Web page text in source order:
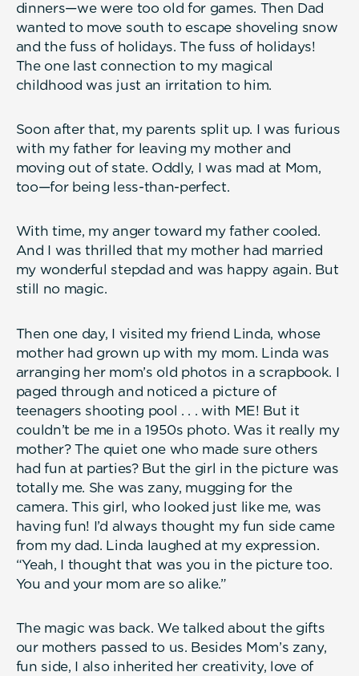
dinners—we were too old for games. Then Dad
wanted to move south to escape shoveling snow
and the fuss of holidays. The fuss of holidays!
The one last connection to my magical
childhood was just an irritation to him.
Soon after that, my parents split up. I was furious
with my father for leaving my mother and
moving out of state. Oddly, I was mad at Mom,
too—for being less-than-perfect.
With time, my anger toward my father cooled.
And I was thrilled that my mother had married
my wonderful stepdad and was happy again. But
still no magic.
Then one day, I visited my friend Linda, whose
mother had grown up with my mom. Linda was
arranging her mom’s old photos in a scrapbook. I
paged through and noticed a picture of
teenagers shooting pool . . . with ME! But it
couldn’t be me in a 1950s photo. Was it really my
mother? The quiet one who made sure others
had fun at parties? But the girl in the picture was
totally me. She was zany, mugging for the
camera. This girl, who looked just like me, was
having fun! I’d always thought my fun side came
from my dad. Linda laughed at my expression.
“Yeah, I thought that was you in the picture too.
You and your mom are so alike.”
The magic was back. We talked about the gifts
our mothers passed to us. Besides Mom’s zany,
fun side, I also inherited her creativity, love of